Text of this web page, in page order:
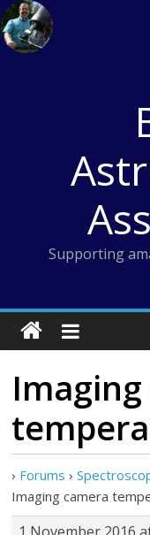
Skip
to
content
Supporting
› Forums ›
Imaging camera